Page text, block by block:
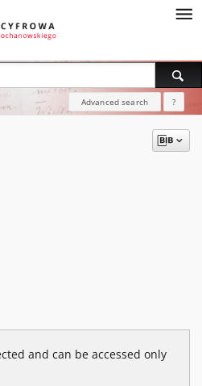
Advanced search ?
and can be accessed only